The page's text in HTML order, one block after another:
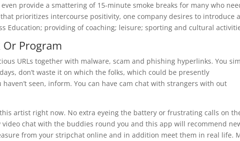
provide a smattering of 15-minute smoke breaks for many who
prioritizes intercourse positivity, one company desires to introduce a
Education; providing of coaching; leisure; sporting and cultural
Program
URLs together with malware, scam and phishing hyperlinks. You
don’t waste it on which the folks, which could be presently
seen, inform. You can have cam chat with strangers with out
artist right now. No extra eyeing the battery or frustrating calls on
video chat with the buddies round you and this app will recommend
from your stripchat online and in addition meet them in real life.